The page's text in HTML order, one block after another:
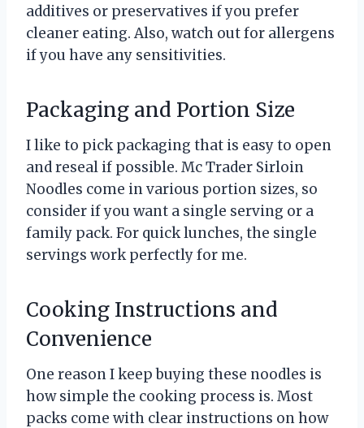
additives or preservatives if you prefer
cleaner eating. Also, watch out for allergens
if you have any sensitivities.
Packaging and Portion Size
I like to pick packaging that is easy to open
and reseal if possible. Mc Trader Sirloin
Noodles come in various portion sizes, so
consider if you want a single serving or a
family pack. For quick lunches, the single
servings work perfectly for me.
Cooking Instructions and
Convenience
One reason I keep buying these noodles is
how simple the cooking process is. Most
packs come with clear instructions on how